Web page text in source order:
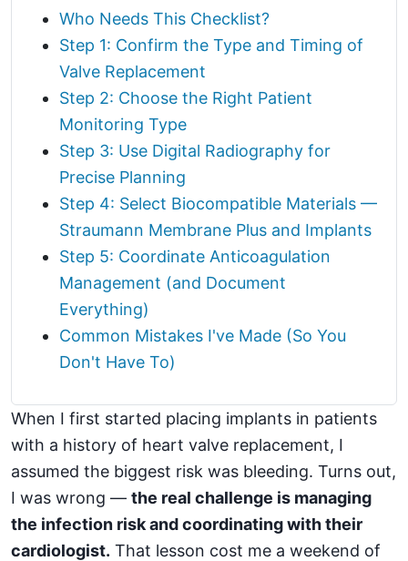
Who Needs This Checklist?
Step 1: Confirm the Type and Timing of
Valve Replacement
Step 2: Choose the Right Patient
Monitoring Type
Step 3: Use Digital Radiography for
Precise Planning
Step 4: Select Biocompatible Materials —
Straumann Membrane Plus and Implants
Step 5: Coordinate Anticoagulation
Management (and Document
Everything)
Common Mistakes I've Made (So You
Don't Have To)
When I first started placing implants in patients
with a history of heart valve replacement, I
assumed the biggest risk was bleeding. Turns out,
I was wrong — the real challenge is managing
the infection risk and coordinating with their
cardiologist. That lesson cost me a weekend of